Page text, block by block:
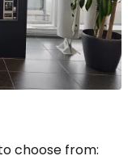
choose from: